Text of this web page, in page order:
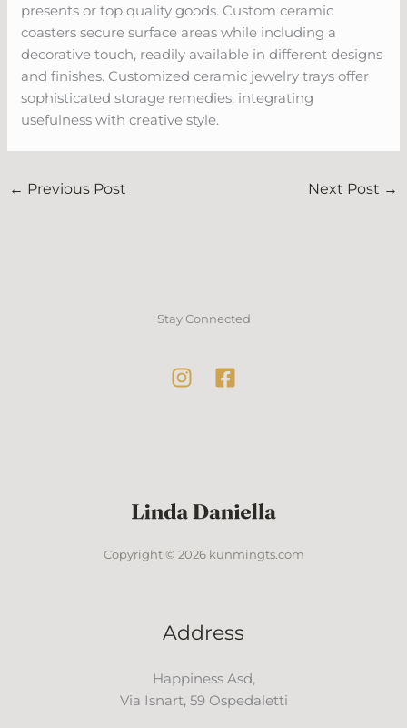
presents or top quality goods. Custom ceramic
coasters secure surface areas while including a
decorative touch, readily available in different designs
and finishes. Customized ceramic jewelry trays offer
sophisticated storage remedies, integrating
usefulness with creative style.
← Previous Post Next Post →
Stay Connected
Copyright © 2026 kunmingts.com
Address
Happiness Asd,
Via Isnart, 59 Ospedaletti